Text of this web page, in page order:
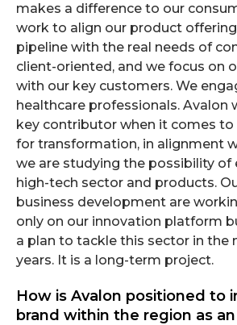
makes a difference to our
work to align our product
pipeline with the real needs of
client-oriented, and we focus on
with our key customers. We
healthcare professionals. Avalon
key contributor when it comes to
for transformation, in alignment
we are studying the possibility of
high-tech sector and products.
business development are
only on our innovation platform
a plan to tackle this sector in the
years. It is a long-term project.
How is Avalon positioned to
brand within the region as